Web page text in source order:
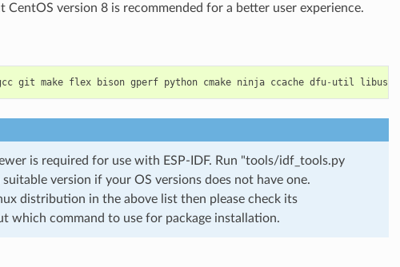
version 8 is recommended for a better user experience.
git make flex bison gperf python cmake ninja ccache dfu- util libusb
is required for use with ESP-IDF. Run "tools/idf_tools.py
version if your OS versions does not have one.
distribution in the above list then please check its
which command to use for package installation.